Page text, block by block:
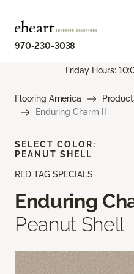
970-230-3038
Friday Hours:
Flooring America
Enduring Charm II
RED TAG SPECIALS
Enduring
Peanut Shell
SELECT COLOR:
PEANUT SHELL